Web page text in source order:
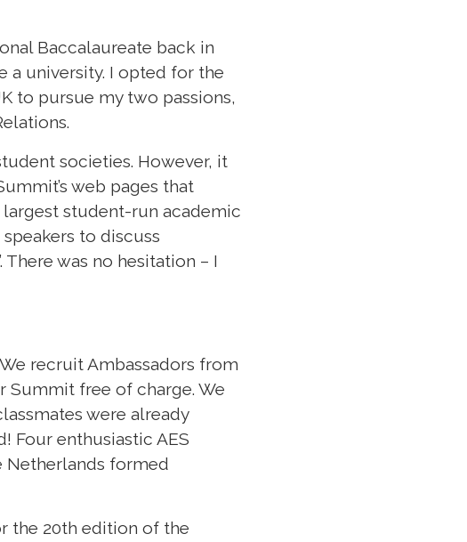
Baccalaureate back in
a university. I opted for the
to pursue my two passions,
societies. However, it
web pages that
largest student-run academic
speakers to discuss
There was no hesitation – I
recruit Ambassadors from
free of charge. We
were already
Four enthusiastic AES
Netherlands formed
the 20th edition of the